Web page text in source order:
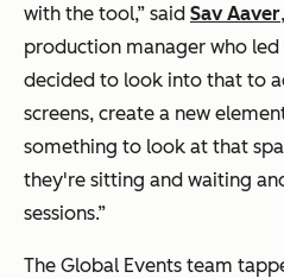
with the tool,” said Sav Aaver
production manager who
decided to look into that to
screens, create a new
something to look at that
they're sitting and waiting
sessions.”
The Global Events team